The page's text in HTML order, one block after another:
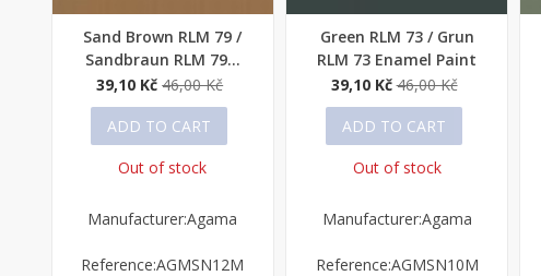
Quick view
Sand Brown RLM 79 /
Sandbraun RLM 79...
39,10 Kč 46,00 Kč
ADD TO CART
Out of stock
Manufacturer:Agama
Reference:AGMSN12M
Quick view
Green RLM 73 / Grun
RLM 73 Enamel Paint
39,10 Kč 46,00 Kč
ADD TO CART
Out of stock
Manufacturer:Agama
Reference:AGMSN10M